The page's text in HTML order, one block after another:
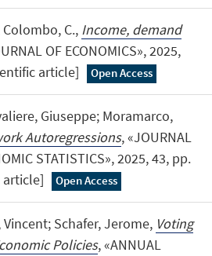
Colombo, C., Income, demand
OF ECONOMICS», 2025,
article]
Open Access
Giuseppe; Moramarco,
Autoregressions, «JOURNAL
STATISTICS», 2025, 43, pp.
article]
Open Access
Schafer, Jerome, Voting
Policies, «ANNUAL